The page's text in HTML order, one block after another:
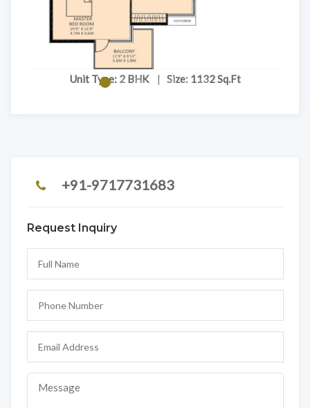
Unit Type: 2 BHK| Size: 1132 Sq.Ft
+91-9717731683
Request Inquiry